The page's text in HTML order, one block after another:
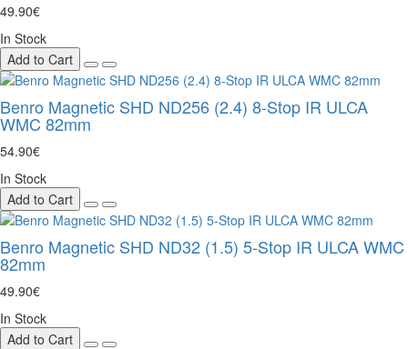
49.90€
In Stock
Add to Cart
Benro Magnetic SHD ND256 (2.4) 8-Stop IR ULCA
WMC 82mm
54.90€
In Stock
Add to Cart
Benro Magnetic SHD ND32 (1.5) 5-Stop IR ULCA WMC
82mm
49.90€
In Stock
Add to Cart